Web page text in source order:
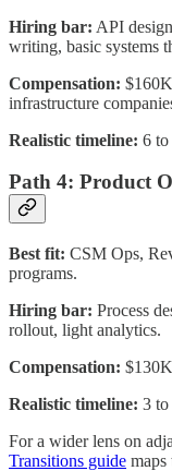
Hiring bar: API
writing, basic systems
Compensation:
infrastructure
Realistic timeline: 6 to
Path 4: Product
Best fit: CSM Ops,
programs.
Hiring bar: Process
rollout, light analytics.
Compensation:
Realistic timeline: 3 to
For a wider lens on
Transitions guide maps